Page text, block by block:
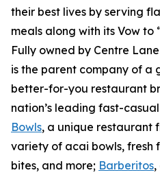
their best lives by serving
meals along with its Vow to
Fully owned by Centre
is the parent company of a
better-for-you restaurant
nation’s leading fast-
Bowls, a unique restaurant
variety of acai bowls, fresh
bites, and more; Barberitos,